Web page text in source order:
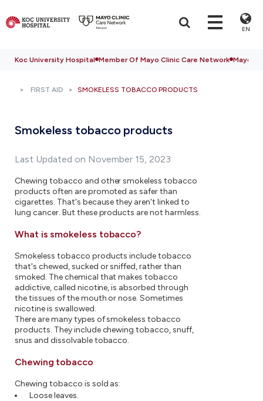
EN
Koc University Hospital Member Of Mayo Clinic Care Network Mayo
FIRST AID SMOKELESS TOBACCO PRODUCTS
Smokeless tobacco products
Last Updated on November 15, 2023
Chewing tobacco and other smokeless tobacco
products often are promoted as safer than
cigarettes. That's because they aren't linked to
lung cancer. But these products are not harmless.
What is smokeless tobacco?
Smokeless tobacco products include tobacco
that's chewed, sucked or sniffed, rather than
smoked. The chemical that makes tobacco
addictive, called nicotine, is absorbed through
the tissues of the mouth or nose. Sometimes
nicotine is swallowed.
There are many types of smokeless tobacco
products. They include chewing tobacco, snuff,
snus and dissolvable tobacco.
Chewing tobacco
Chewing tobacco is sold as:
Loose leaves.